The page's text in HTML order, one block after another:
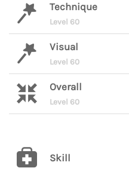
Technique
Level 60
Visual
Level 60
Overall
Level 60
Skill